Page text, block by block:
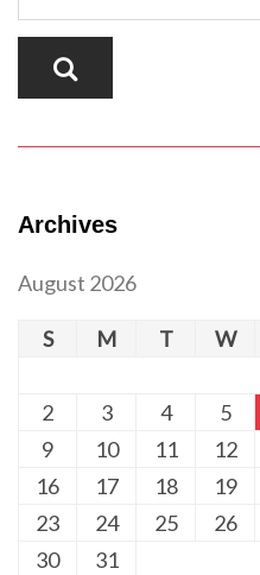
Archives
August 2026
S M T W
2
3 4 5
9
10 11 12
16
17 18 19
23
24 25 26
30
31